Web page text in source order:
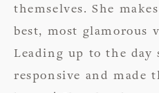
themselves. She
best, most glamorous
Leading up to the day
responsive and made